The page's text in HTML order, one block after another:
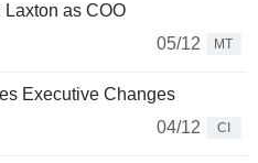
as COO
05/12
MT
Executive Changes
04/12
CI